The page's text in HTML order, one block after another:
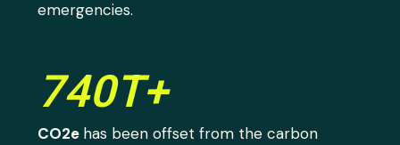
emergencies.
740T+
CO2e has been offset from the carbon